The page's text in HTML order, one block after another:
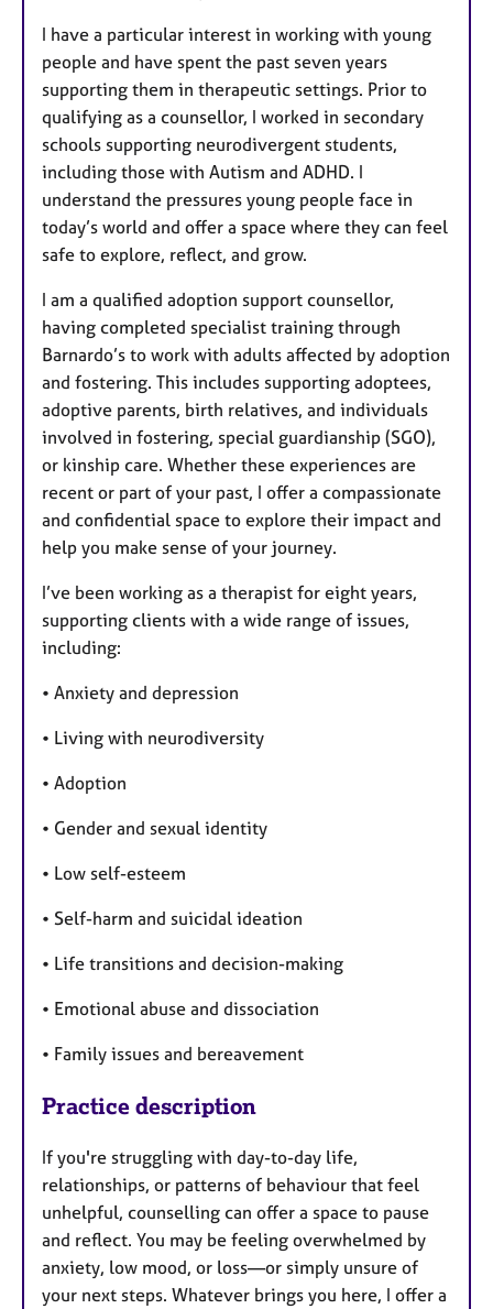
I have a particular interest in working with young
people and have spent the past seven years
supporting them in therapeutic settings. Prior to
qualifying as a counsellor, I worked in secondary
schools supporting neurodivergent students,
including those with Autism and ADHD. I
understand the pressures young people face in
today’s world and offer a space where they can feel
safe to explore, reflect, and grow.
I am a qualified adoption support counsellor,
having completed specialist training through
Barnardo’s to work with adults affected by adoption
and fostering. This includes supporting adoptees,
adoptive parents, birth relatives, and individuals
involved in fostering, special guardianship (SGO),
or kinship care. Whether these experiences are
recent or part of your past, I offer a compassionate
and confidential space to explore their impact and
help you make sense of your journey.
I’ve been working as a therapist for eight years,
supporting clients with a wide range of issues,
including:
• Anxiety and depression
• Living with neurodiversity
• Adoption
• Gender and sexual identity
• Low self-esteem
• Self-harm and suicidal ideation
• Life transitions and decision-making
• Emotional abuse and dissociation
• Family issues and bereavement
Practice description
If you're struggling with day-to-day life,
relationships, or patterns of behaviour that feel
unhelpful, counselling can offer a space to pause
and reflect. You may be feeling overwhelmed by
anxiety, low mood, or loss—or simply unsure of
your next steps. Whatever brings you here, I offer a